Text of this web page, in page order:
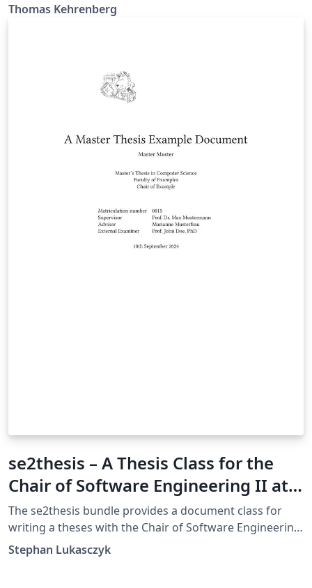
Thomas Kehrenberg
se2thesis – A Thesis Class for the
Chair of Software Engineering II at
the University of Passau, Germany
The se2thesis bundle provides a document class for
writing a theses with the Chair of Software Engineering
II at the University of Passau, Germany. The class is
based on Markus Kohm’s KOMA-Script classes and
Stephan Lukasczyk